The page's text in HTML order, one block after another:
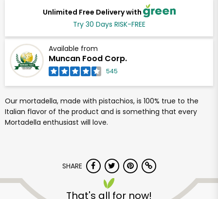
Unlimited Free Delivery with
Try 30 Days RISK-FREE
Available from
Muncan Food Corp.
545
Our mortadella, made with pistachios, is 100% true to the
Italian flavor of the product and is something that every
Mortadella enthusiast will love.
SHARE
That's all for now!